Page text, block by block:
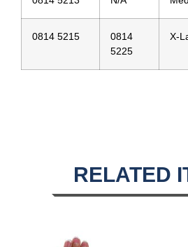
0814 5215
0814
5225
X-
RELATED